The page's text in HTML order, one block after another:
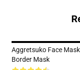
Aggretsuko Face
Border Mask